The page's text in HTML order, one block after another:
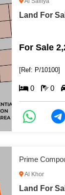
Land For
For Sale
[Ref: P/10100]
0 0
Prime
Al Khor
Land For